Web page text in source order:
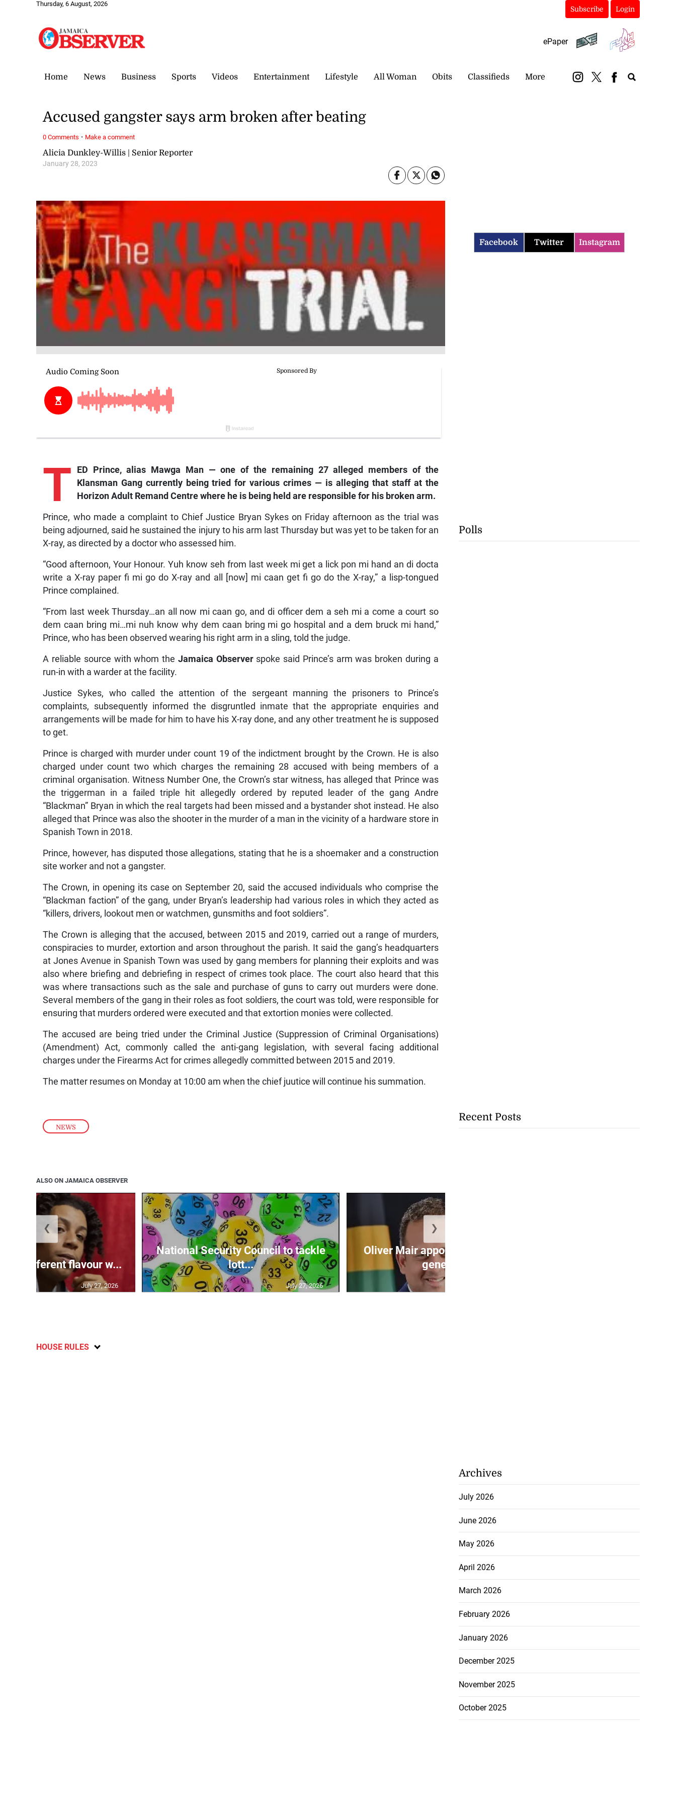
Thursday, 6 August, 2026
Subscribe Login
ePaper
Home News Business Sports Videos Entertainment Lifestyle All Woman Obits Classifieds More
NEWS
Alicia Dunkley-Willis | Senior Reporter
January 28, 2023
Accused gangster says arm broken after beating
T
ED Prince, alias Mawga Man — one of the remaining 27 alleged members of the
Klansman Gang currently being tried for various crimes — is alleging that staff at the
Horizon Adult Remand Centre where he is being held are responsible for his broken arm.
Prince, who made a complaint to Chief Justice Bryan Sykes on Friday afternoon as the trial was
being adjourned, said he sustained the injury to his arm last Thursday but was yet to be taken for an
X-ray, as directed by a doctor who assessed him.
“Good afternoon, Your Honour. Yuh know seh from last week mi get a lick pon mi hand an di docta
write a X-ray paper fi mi go do X-ray and all [now] mi caan get fi go do the X-ray,” a lisp-tongued
Prince complained.
“From last week Thursday…an all now mi caan go, and di officer dem a seh mi a come a court so
dem caan bring mi…mi nuh know why dem caan bring mi go hospital and a dem bruck mi hand,”
Prince, who has been observed wearing his right arm in a sling, told the judge.
A reliable source with whom the Jamaica Observer spoke said Prince’s arm was broken during a
run-in with a warder at the facility.
Justice Sykes, who called the attention of the sergeant manning the prisoners to Prince’s
complaints, subsequently informed the disgruntled inmate that the appropriate enquiries and
arrangements will be made for him to have his X-ray done, and any other treatment he is supposed
to get.
Prince is charged with murder under count 19 of the indictment brought by the Crown. He is also
charged under count two which charges the remaining 28 accused with being members of a
criminal organisation. Witness Number One, the Crown’s star witness, has alleged that Prince was
the triggerman in a failed triple hit allegedly ordered by reputed leader of the gang Andre
“Blackman” Bryan in which the real targets had been missed and a bystander shot instead. He also
alleged that Prince was also the shooter in the murder of a man in the vicinity of a hardware store in
Spanish Town in 2018.
Prince, however, has disputed those allegations, stating that he is a shoemaker and a construction
site worker and not a gangster.
The Crown, in opening its case on September 20, said the accused individuals who comprise the
“Blackman faction” of the gang, under Bryan’s leadership had various roles in which they acted as
“killers, drivers, lookout men or watchmen, gunsmiths and foot soldiers”.
The Crown is alleging that the accused, between 2015 and 2019, carried out a range of murders,
conspiracies to murder, extortion and arson throughout the parish. It said the gang’s headquarters
at Jones Avenue in Spanish Town was used by gang members for planning their exploits and was
also where briefing and debriefing in respect of crimes took place. The court also heard that this
was where transactions such as the sale and purchase of guns to carry out murders were done.
Several members of the gang in their roles as foot soldiers, the court was told, were responsible for
ensuring that murders ordered were executed and that extortion monies were collected.
The accused are being tried under the Criminal Justice (Suppression of Criminal Organisations)
(Amendment) Act, commonly called the anti-gang legislation, with several facing additional
charges under the Firearms Act for crimes allegedly committed between 2015 and 2019.
The matter resumes on Monday at 10:00 am when the chief juutice will continue his summation.
0 Comments · Make a comment
ALSO ON JAMAICA OBSERVER
different flavour w...
July 27, 2026
National Security Council to tackle
lott...
July 27, 2026
Oliver Mair appointed new consul
general...
❮ ❯
HOUSE RULES
Facebook Twitter Instagram
Polls
Recent Posts
Archives
July 2026
June 2026
May 2026
April 2026
March 2026
February 2026
January 2026
December 2025
November 2025
October 2025